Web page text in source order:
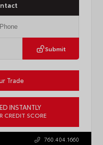
Submit
Trade
INSTANTLY
CREDIT SCORE
760.404.1660